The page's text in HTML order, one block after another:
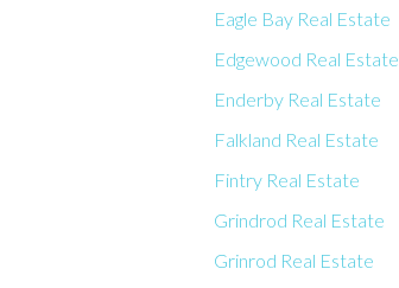
Eagle Bay Real Estate
Edgewood Real Estate
Enderby Real Estate
Falkland Real Estate
Fintry Real Estate
Grindrod Real Estate
Grinrod Real Estate